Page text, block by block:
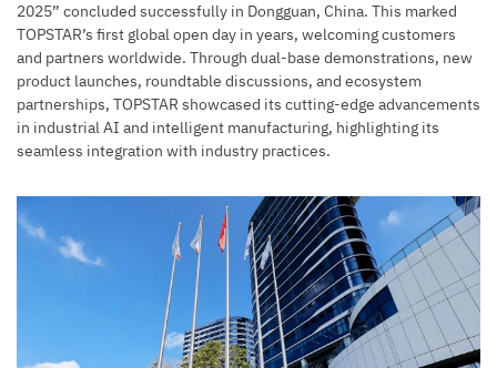
2025” concluded successfully in Dongguan, China. This marked
TOPSTAR’s first global open day in years, welcoming customers
and partners worldwide. Through dual-base demonstrations, new
product launches, roundtable discussions, and ecosystem
partnerships, TOPSTAR showcased its cutting-edge advancements
in industrial AI and intelligent manufacturing, highlighting its
seamless integration with industry practices.